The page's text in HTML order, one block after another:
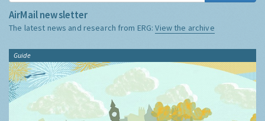
AirMail newsletter
The latest news and research from ERG:View the archive
Guide